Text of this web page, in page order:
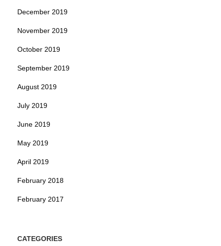
December 2019
November 2019
October 2019
September 2019
August 2019
July 2019
June 2019
May 2019
April 2019
February 2018
February 2017
CATEGORIES